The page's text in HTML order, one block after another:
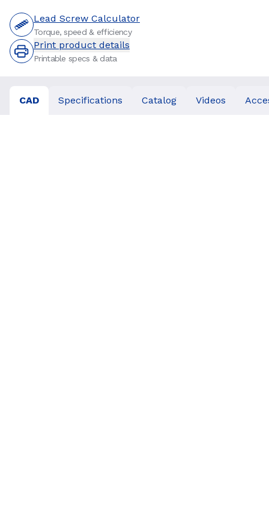
Lead Screw Calculator
Torque, speed & efficiency
Print product details
Printable specs & data
CAD Specifications Catalog Videos